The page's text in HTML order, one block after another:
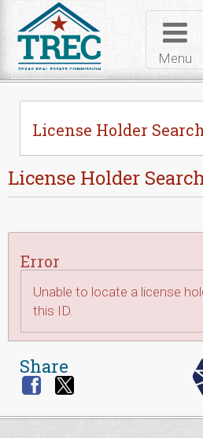
Menu
License Holder
License Holder
Error
Unable to locate a license
this ID.
Share